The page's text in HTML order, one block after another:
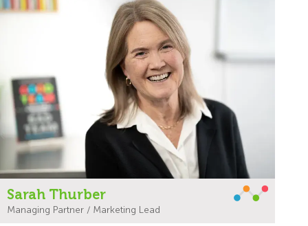
Sarah Thurber
Managing Partner / Marketing Lead